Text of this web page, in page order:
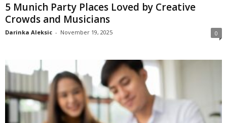
5 Munich Party Places Loved by Creative
Crowds and Musicians
Darinka Aleksic - November 19, 2025 0